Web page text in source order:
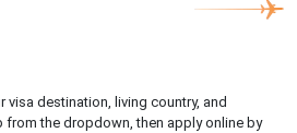
visa destination, living country, and
from the dropdown, then apply online by